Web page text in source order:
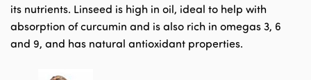
its nutrients. Linseed is high in oil, ideal to help with
absorption of curcumin and is also rich in omegas 3, 6
and 9, and has natural antioxidant properties.